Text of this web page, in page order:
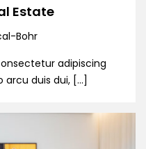
Estate
Bohr
adipiscing
arcu duis dui, […]